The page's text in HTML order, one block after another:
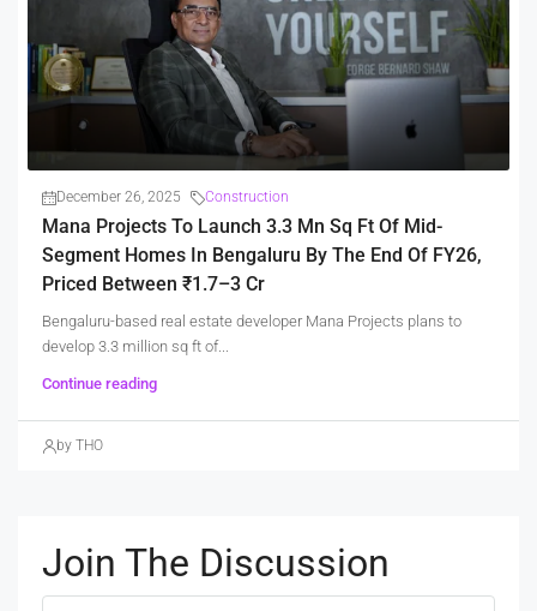
December 26, 2025 Construction
Mana Projects To Launch 3.3 Mn Sq Ft Of Mid-
Segment Homes In Bengaluru By The End Of FY26,
Priced Between ₹1.7–3 Cr
Bengaluru-based real estate developer Mana Projects plans to
develop 3.3 million sq ft of...
Continue reading
by THO
Join The Discussion